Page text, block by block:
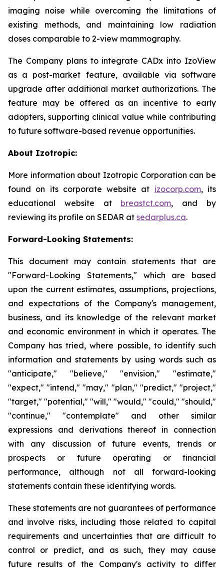
imaging noise while overcoming the limitations of
existing methods, and maintaining low radiation
doses comparable to 2-view mammography.
The Company plans to integrate CADx into IzoView
as a post-market feature, available via software
upgrade after additional market authorizations. The
feature may be offered as an incentive to early
adopters, supporting clinical value while contributing
to future software-based revenue opportunities.
About Izotropic:
More information about Izotropic Corporation can be
found on its corporate website at izocorp.com, its
educational website at breastct.com, and by
reviewing its profile on SEDAR at sedarplus.ca.
Forward-Looking Statements:
This document may contain statements that are
"Forward-Looking Statements," which are based
upon the current estimates, assumptions, projections,
and expectations of the Company's management,
business, and its knowledge of the relevant market
and economic environment in which it operates. The
Company has tried, where possible, to identify such
information and statements by using words such as
"anticipate," "believe," "envision," "estimate,"
"expect," "intend," "may," "plan," "predict," "project,"
"target," "potential," "will," "would," "could," "should,"
"continue," "contemplate" and other similar
expressions and derivations thereof in connection
with any discussion of future events, trends or
prospects or future operating or financial
performance, although not all forward-looking
statements contain these identifying words.
These statements are not guarantees of performance
and involve risks, including those related to capital
requirements and uncertainties that are difficult to
control or predict, and as such, they may cause
future results of the Company's activity to differ